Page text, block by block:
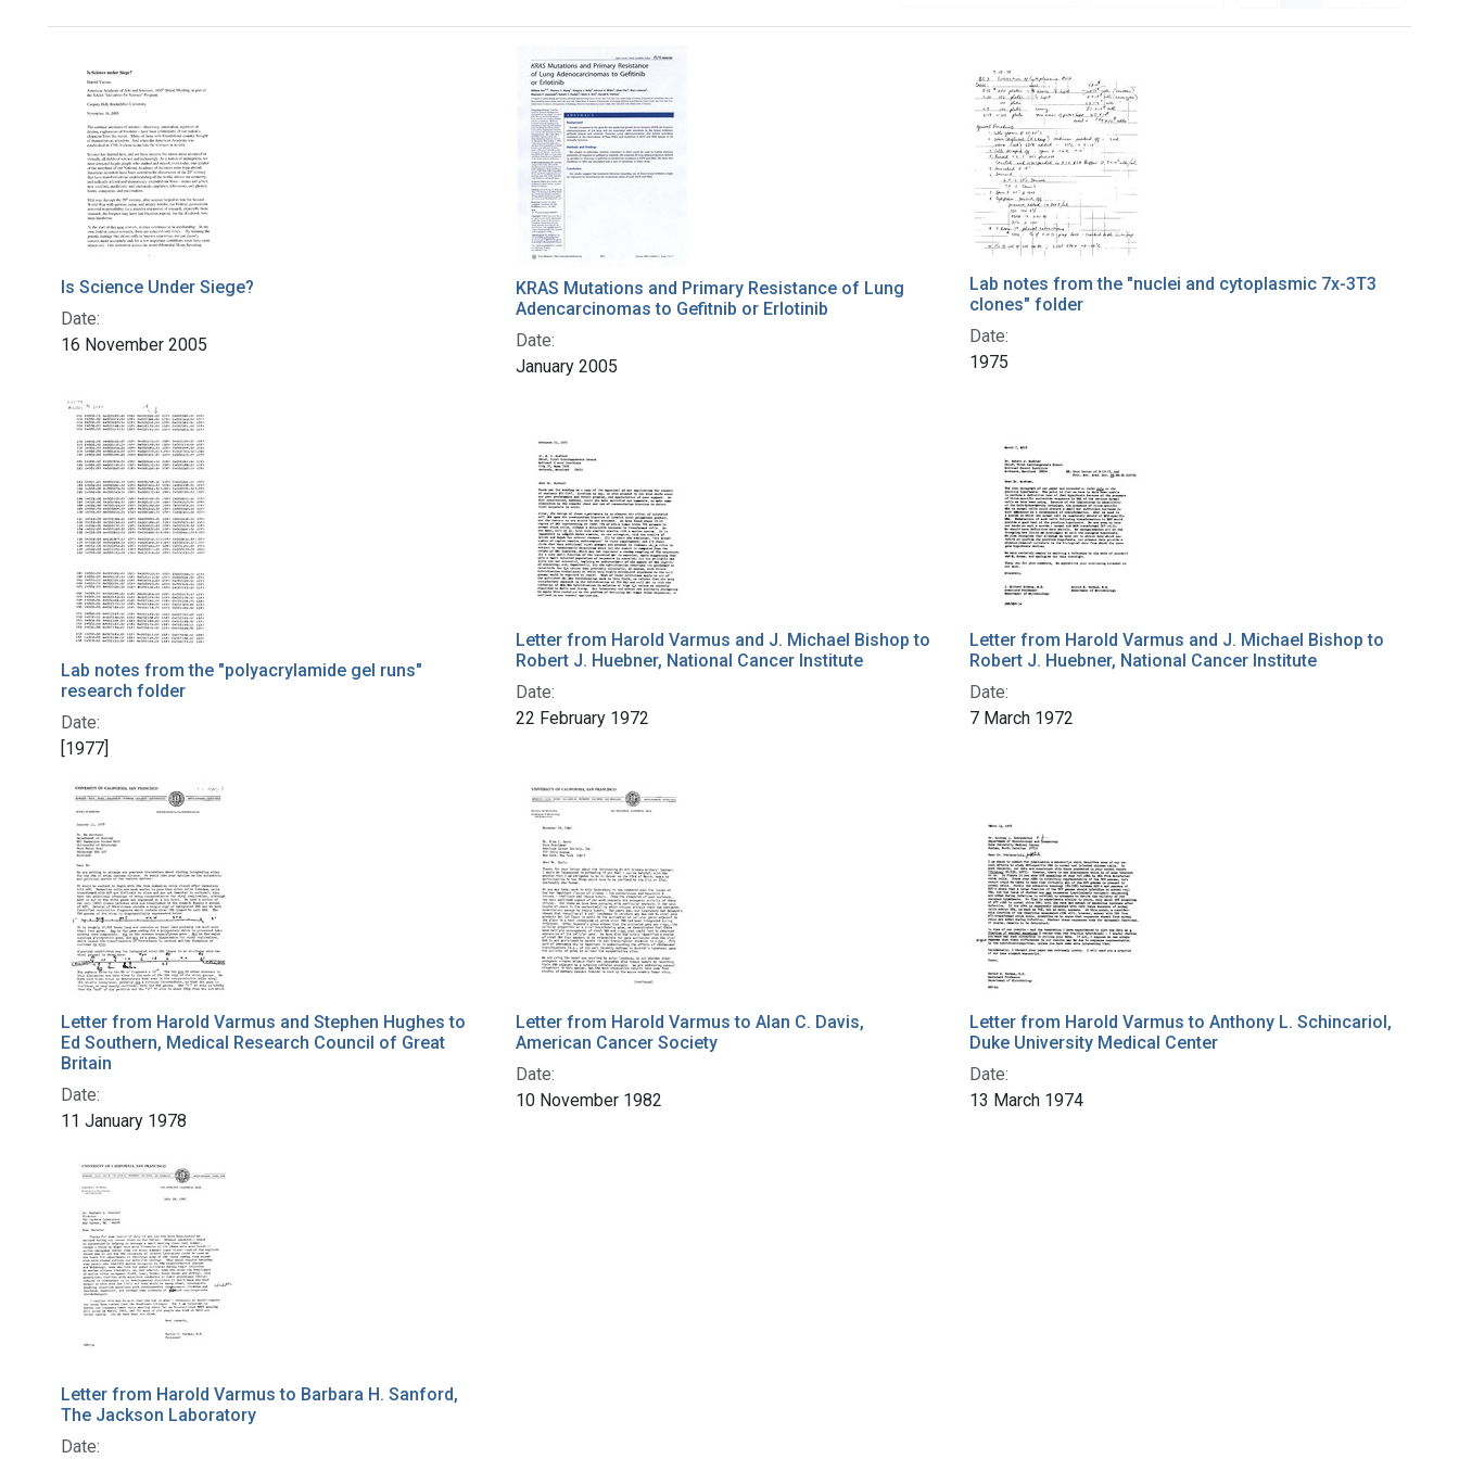
Search Results
Is Science Under Siege?
Date:
16 November 2005
KRAS Mutations and Primary Resistance of Lung
Adencarcinomas to Gefitnib or Erlotinib
Date:
January 2005
Lab notes from the "nuclei and cytoplasmic 7x-3T3
clones" folder
Date:
1975
Lab notes from the "polyacrylamide gel runs"
research folder
Date:
[1977]
Letter from Harold Varmus and J. Michael Bishop to
Robert J. Huebner, National Cancer Institute
Date:
22 February 1972
Letter from Harold Varmus and J. Michael Bishop to
Robert J. Huebner, National Cancer Institute
Date:
7 March 1972
Letter from Harold Varmus and Stephen Hughes to
Ed Southern, Medical Research Council of Great
Britain
Date:
11 January 1978
Letter from Harold Varmus to Alan C. Davis,
American Cancer Society
Date:
10 November 1982
Letter from Harold Varmus to Anthony L. Schincariol,
Duke University Medical Center
Date:
13 March 1974
Letter from Harold Varmus to Barbara H. Sanford,
The Jackson Laboratory
Date: